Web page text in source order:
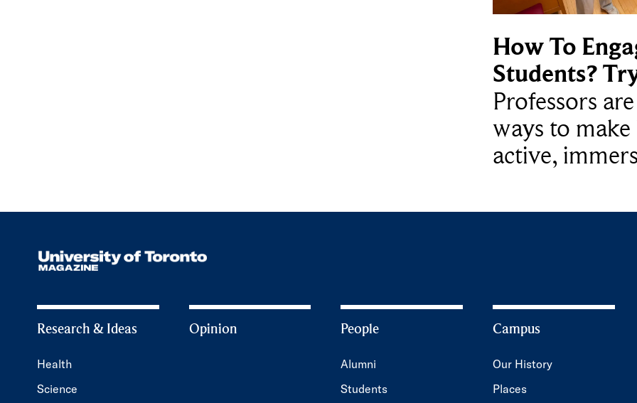
How To
Students?
Professors
ways to
active,
Research & Ideas
Health
Science
Opinion People
Alumni
Students
Campus
Our History
Places